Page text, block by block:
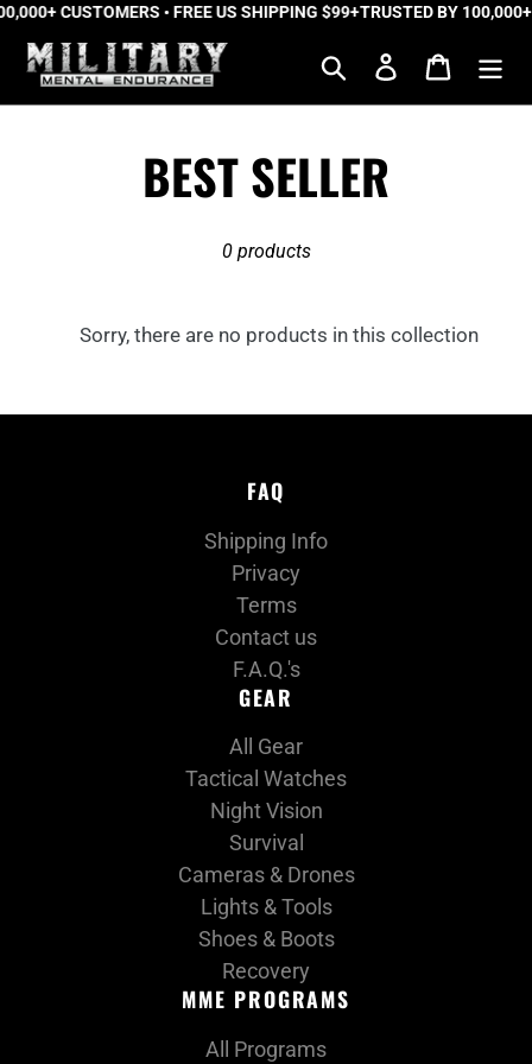
Skip
content
CUSTOMERS • FREE US SHIPPING $99+TRUSTED BY
Search Log in Cart
C
l
e
BEST SELLER
0 products
Sorry, there are no products in this collection
MME PROGRAMS
All Programs
GEAR
All Gear
Tactical Watches
Night Vision
Survival
Cameras & Drones
Lights & Tools
Shoes & Boots
Recovery
FAQ
Shipping Info
Privacy
Terms
Contact us
F.A.Q.'s